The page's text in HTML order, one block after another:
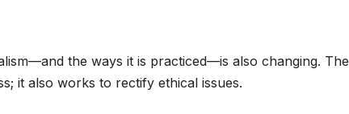
the ways it is practiced—is also changing. The
it also works to rectify ethical issues.